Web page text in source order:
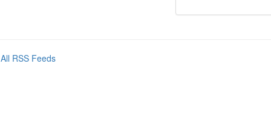
All RSS Feeds